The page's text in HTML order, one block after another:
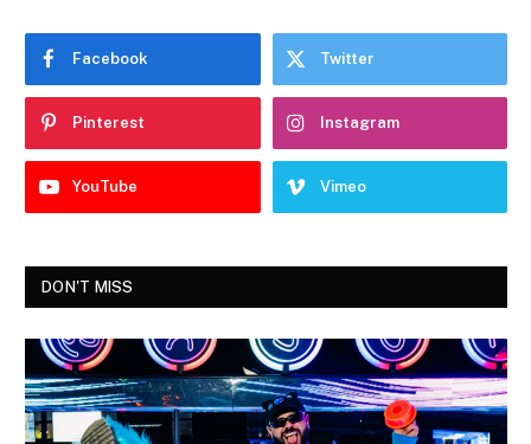
Facebook Twitter
Pinterest Instagram
YouTube Vimeo
DON'T MISS